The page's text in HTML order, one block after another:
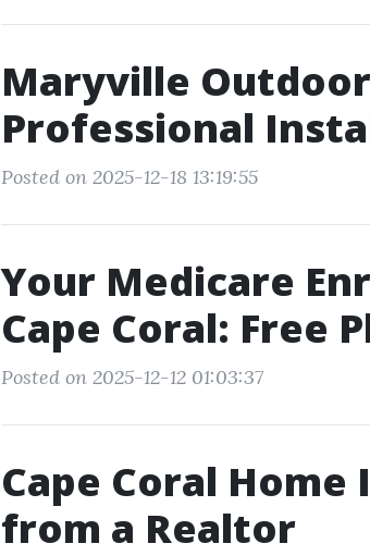
Maryville
Professional
Posted on 2025-12-18 13:19:55
Your Medicare
Cape Coral: Free
Posted on 2025-12-12 01:03:37
Cape Coral
from a Realtor